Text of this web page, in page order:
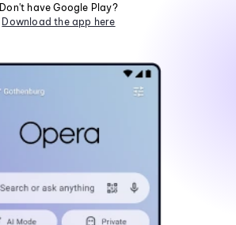
Don't have Google Play?
Download the app here